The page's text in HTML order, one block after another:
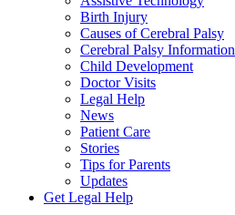
Birth Injury
Causes of Cerebral Palsy
Cerebral Palsy Information
Child Development
Doctor Visits
Legal Help
News
Patient Care
Stories
Tips for Parents
Updates
Get Legal Help